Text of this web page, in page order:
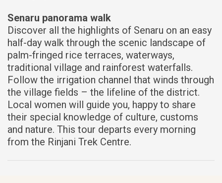
Senaru panorama walk
Discover all the highlights of Senaru on an easy
half-day walk through the scenic landscape of
palm-fringed rice terraces, waterways,
traditional village and rainforest waterfalls.
Follow the irrigation channel that winds through
the village fields – the lifeline of the district.
Local women will guide you, happy to share
their special knowledge of culture, customs
and nature. This tour departs every morning
from the Rinjani Trek Centre.